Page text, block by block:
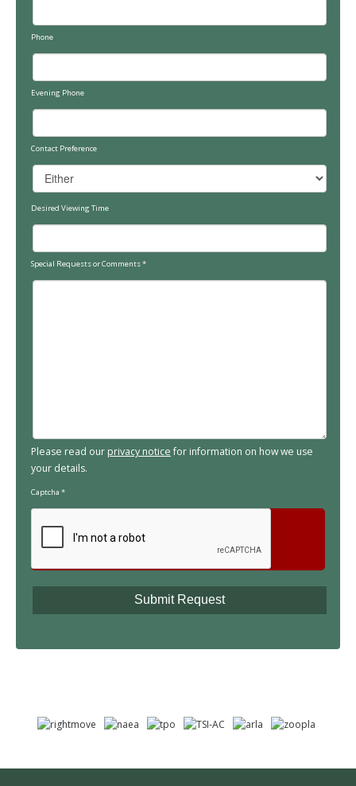
Phone
Evening Phone
Contact Preference
Desired Viewing Time
Special Requests or Comments*
Please read our privacy noticefor information on how we use
your details.
Captcha *